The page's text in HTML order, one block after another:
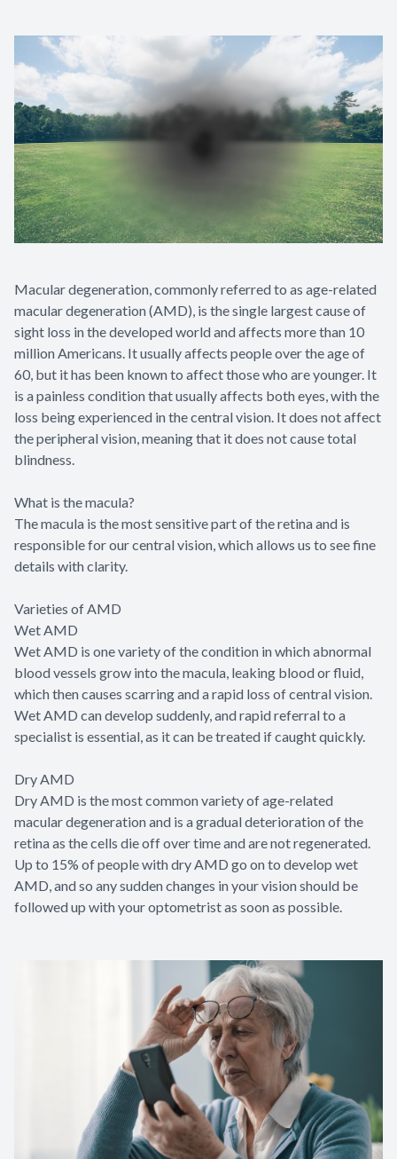
Macular degeneration, commonly referred to as age-related
macular degeneration (AMD), is the single largest cause of
sight loss in the developed world and affects more than 10
million Americans. It usually affects people over the age of
60, but it has been known to affect those who are younger. It
is a painless condition that usually affects both eyes, with the
loss being experienced in the central vision. It does not affect
the peripheral vision, meaning that it does not cause total
blindness.
What is the macula?
The macula is the most sensitive part of the retina and is
responsible for our central vision, which allows us to see fine
details with clarity.
Varieties of AMD
Wet AMD
Wet AMD is one variety of the condition in which abnormal
blood vessels grow into the macula, leaking blood or fluid,
which then causes scarring and a rapid loss of central vision.
Wet AMD can develop suddenly, and rapid referral to a
specialist is essential, as it can be treated if caught quickly.
Dry AMD
Dry AMD is the most common variety of age-related
macular degeneration and is a gradual deterioration of the
retina as the cells die off over time and are not regenerated.
Up to 15% of people with dry AMD go on to develop wet
AMD, and so any sudden changes in your vision should be
followed up with your optometrist as soon as possible.